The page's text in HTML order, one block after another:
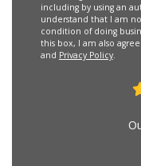
including by using an
understand that I am
condition of doing
this box, I am also
and Privacy Policy